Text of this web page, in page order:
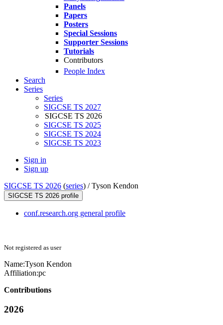
Panels
Papers
Posters
Special Sessions
Supporter Sessions
Tutorials
Contributors
People Index
Search
Series
Series
SIGCSE TS 2027
SIGCSE TS 2026
SIGCSE TS 2025
SIGCSE TS 2024
SIGCSE TS 2023
Sign in
Sign up
SIGCSE TS 2026 (series) /Tyson Kendon
SIGCSE TS 2026 profile
conf.research.org general profile
Not registered as user
Name:Tyson Kendon
Affiliation:pc
Contributions
2026